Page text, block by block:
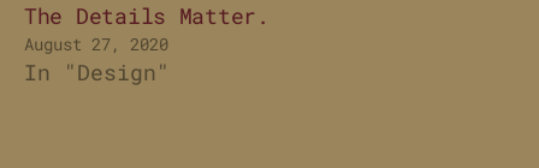
The Details Matter.
August 27, 2020
In "Design"